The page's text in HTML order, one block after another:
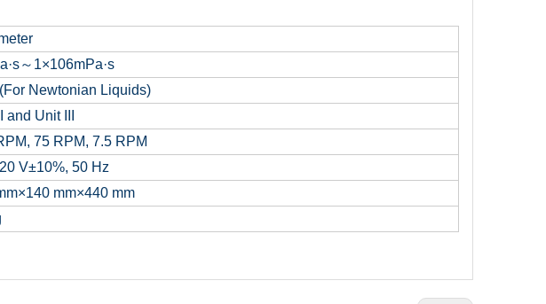
～1×106mPa·s
Newtonian Liquids)
and Unit III
75 RPM, 7.5 RPM
V±10%, 50 Hz
mm×440 mm